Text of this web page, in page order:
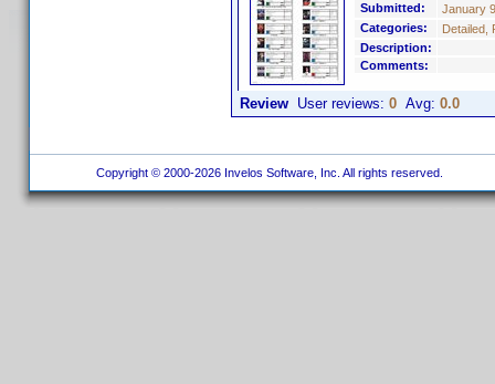
Submitted:
January
Categories:
Detailed,
Description:
Comments:
Review User reviews: 0 Avg: 0.0
Copyright © 2000-2026 Invelos Software, Inc. All rights reserved.